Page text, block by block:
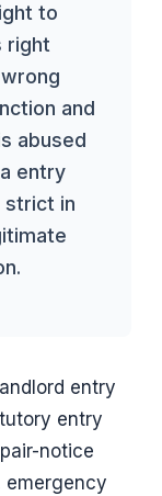
to
right
and
abused
entry
strict in
entry
entry
notice
emergency